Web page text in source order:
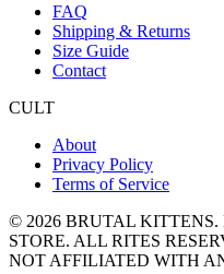
FAQ
Shipping & Returns
Size Guide
Contact
CULT
About
Privacy Policy
Terms of Service
© 2026 BRUTAL KITTENS.
STORE. ALL RITES
NOT AFFILIATED WITH